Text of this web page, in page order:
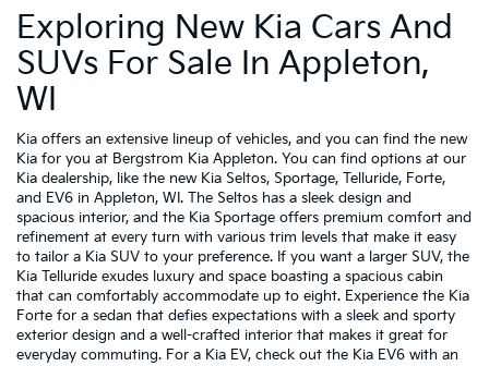
Exploring New Kia Cars And
SUVs For Sale In Appleton,
WI
Kia offers an extensive lineup of vehicles, and you can find the new
Kia for you at Bergstrom Kia Appleton. You can find options at our
Kia dealership, like the new Kia Seltos, Sportage, Telluride, Forte,
and EV6 in Appleton, WI. The Seltos has a sleek design and
spacious interior, and the Kia Sportage offers premium comfort and
refinement at every turn with various trim levels that make it easy
to tailor a Kia SUV to your preference. If you want a larger SUV, the
Kia Telluride exudes luxury and space boasting a spacious cabin
that can comfortably accommodate up to eight. Experience the Kia
Forte for a sedan that defies expectations with a sleek and sporty
exterior design and a well-crafted interior that makes it great for
everyday commuting. For a Kia EV, check out the Kia EV6 with an